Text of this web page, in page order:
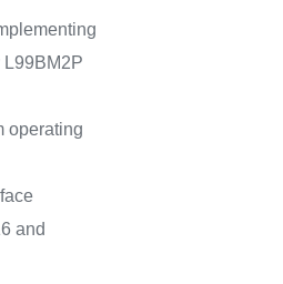
L99BM2P
operating
and